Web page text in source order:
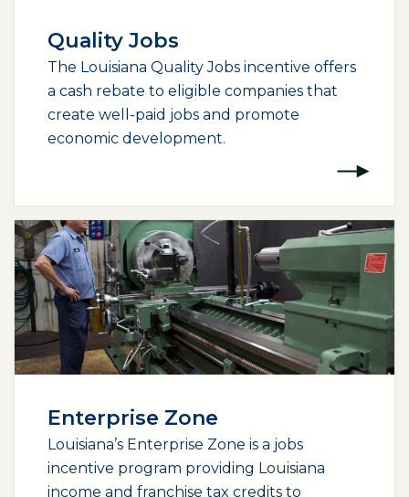
Quality Jobs
The Louisiana Quality Jobs incentive offers
a cash rebate to eligible companies that
create well-paid jobs and promote
economic development.
Enterprise Zone
Louisiana’s Enterprise Zone is a jobs
incentive program providing Louisiana
income and franchise tax credits to